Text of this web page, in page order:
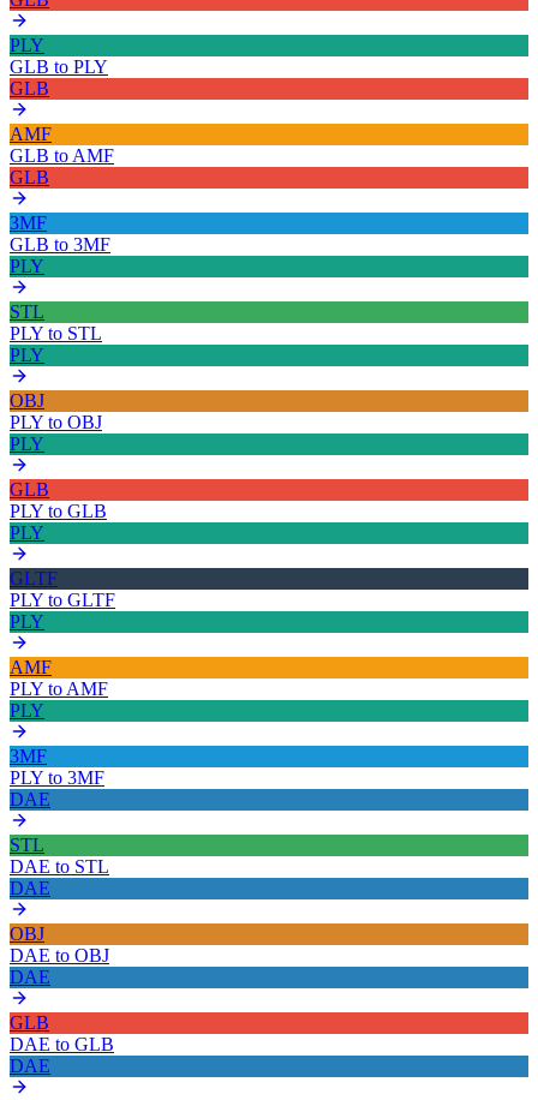
PLY
GLB to PLY
GLB
AMF
GLB to AMF
GLB
3MF
GLB to 3MF
PLY
STL
PLY to STL
PLY
OBJ
PLY to OBJ
PLY
GLB
PLY to GLB
PLY
GLTF
PLY to GLTF
PLY
AMF
PLY to AMF
PLY
3MF
PLY to 3MF
DAE
STL
DAE to STL
DAE
OBJ
DAE to OBJ
DAE
GLB
DAE to GLB
DAE